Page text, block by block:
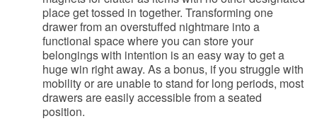
place get tossed in together. Transforming one
drawer from an overstuffed nightmare into a
functional space where you can store your
belongings with intention is an easy way to get a
huge win right away. As a bonus, if you struggle with
mobility or are unable to stand for long periods, most
drawers are easily accessible from a seated
position.